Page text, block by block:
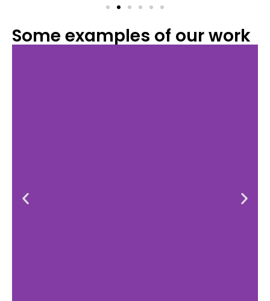
Some examples of our work